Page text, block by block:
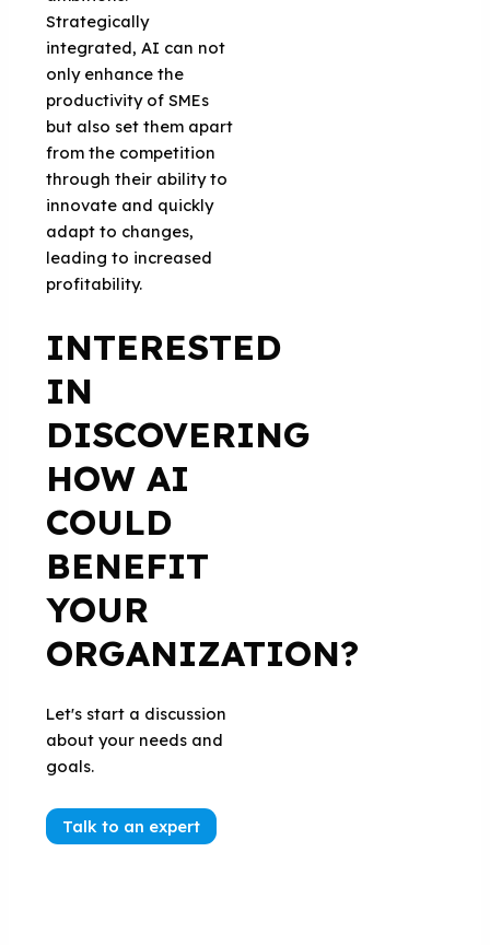
Strategically
integrated, AI can not
only enhance the
productivity of SMEs
but also set them apart
from the competition
through their ability to
innovate and quickly
adapt to changes,
leading to increased
profitability.
INTERESTED
IN
DISCOVERING
HOW AI
COULD
BENEFIT
YOUR
ORGANIZATION?
Let's start a discussion
about your needs and
goals.
Talk to an expert